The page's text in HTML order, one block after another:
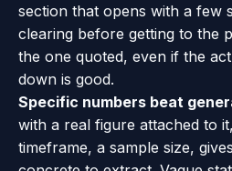
section that opens with a few
clearing before getting to the
the one quoted, even if the
down is good.
Specific numbers beat
with a real figure attached to
timeframe, a sample size,